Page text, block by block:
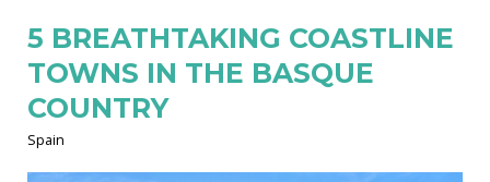
5 BREATHTAKING COASTLINE
TOWNS IN THE BASQUE
COUNTRY
Spain